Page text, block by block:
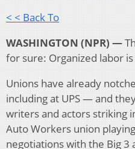
< < Back To
WASHINGTON (NPR) —
for sure: Organized labor
Unions have already
including at UPS — and
writers and actors striking
Auto Workers union
negotiations with the Big 3